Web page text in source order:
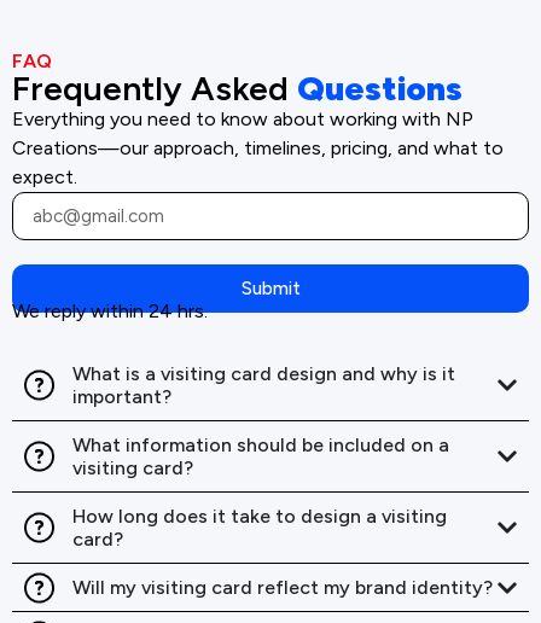
FAQ
Frequently Asked Questions
Everything you need to know about working with NP
Creations—our approach, timelines, pricing, and what to
expect.
Submit
We reply within 24 hrs.
What is a visiting card design and why is it
important?
What information should be included on a
visiting card?
How long does it take to design a visiting
card?
Will my visiting card reflect my brand identity?